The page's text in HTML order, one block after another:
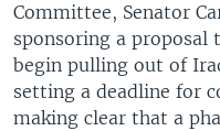
Committee, Senator
sponsoring a proposal
begin pulling out of
setting a deadline for
making clear that a